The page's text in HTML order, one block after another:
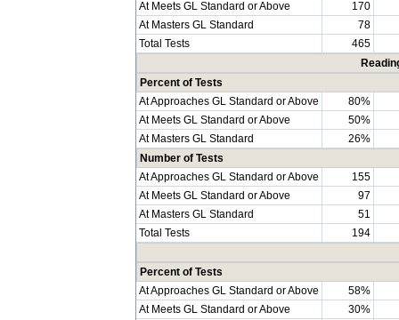
At Meets GL Standard or Above
170
At Masters GL Standard
78
Total Tests
465
Percent of Tests
At Approaches GL Standard or Above
80%
At Meets GL Standard or Above
50%
At Masters GL Standard
26%
Number of Tests
At Approaches GL Standard or Above
155
At Meets GL Standard or Above
97
At Masters GL Standard
51
Total Tests
194
Percent of Tests
At Approaches GL Standard or Above
58%
At Meets GL Standard or Above
30%